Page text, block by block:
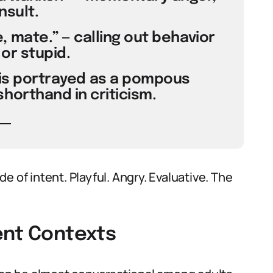
mate.” — calling out behavior
stupid.
portrayed as a pompous
in criticism.
of intent. Playful. Angry. Evaluative. The
Contexts